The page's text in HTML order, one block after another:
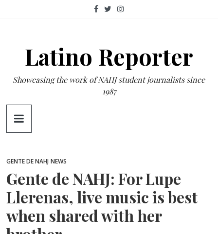
Latino Reporter
Showcasing the work of NAHJ student journalists since
1987
GENTE DE NAHJ NEWS
Gente de NAHJ: For Lupe
Llerenas, live music is best
when shared with her